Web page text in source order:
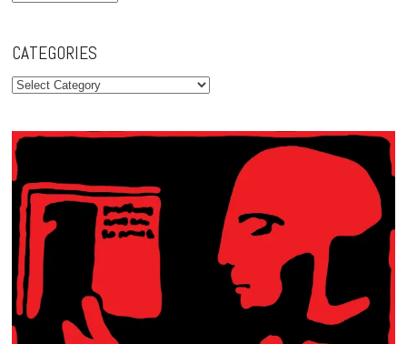
CATEGORIES
Categories